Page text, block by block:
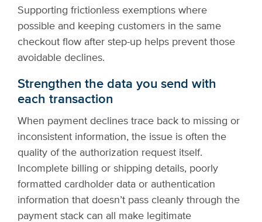
Supporting frictionless exemptions where
possible and keeping customers in the same
checkout flow after step-up helps prevent those
avoidable declines.
Strengthen the data you send with
each transaction
When payment declines trace back to missing or
inconsistent information, the issue is often the
quality of the authorization request itself.
Incomplete billing or shipping details, poorly
formatted cardholder data or authentication
information that doesn’t pass cleanly through the
payment stack can all make legitimate